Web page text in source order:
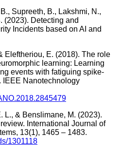
Supreeth, B., Lakshmi, N.,
(2023). Detecting and
Incidents based on AI and
Eleftheriou, E. (2018). The role
learning: Learning
events with fatiguing spike-
IEEE Nanotechnology
L., & Benslimane, M. (2023).
International Journal of
13(1), 1465 – 1483.
1301118